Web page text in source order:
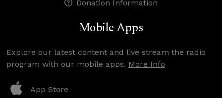
Donation Information
Mobile Apps
Explore our latest content and live stream the radio
program with our mobile apps. More Info
App Store